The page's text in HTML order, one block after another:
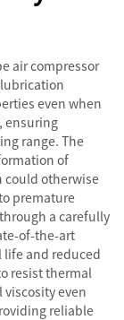
air compressor
even when
ensuring
range. The
of
could otherwise
premature
a carefully
of-the-art
and reduced
resist thermal
even
reliable